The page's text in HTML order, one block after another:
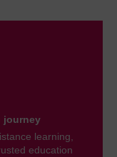
journey
learning,
education